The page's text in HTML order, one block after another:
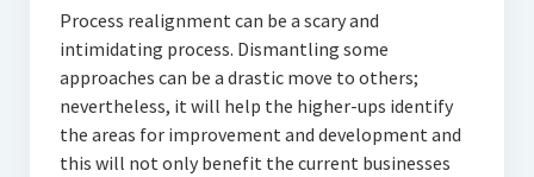
Process realignment can be a scary and
intimidating process. Dismantling some
approaches can be a drastic move to others;
nevertheless, it will help the higher-ups identify
the areas for improvement and development and
this will not only benefit the current businesses